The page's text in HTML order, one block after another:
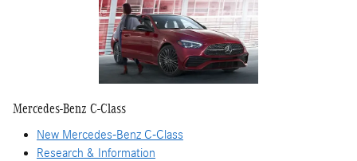
Mercedes-Benz C-Class
New Mercedes-Benz C-Class
Research & Information